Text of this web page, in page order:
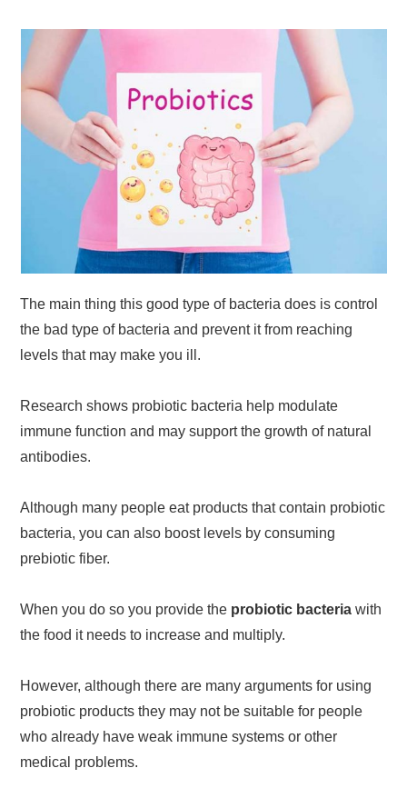
The main thing this good type of bacteria does is control
the bad type of bacteria and prevent it from reaching
levels that may make you ill.
Research shows probiotic bacteria help modulate
immune function and may support the growth of natural
antibodies.
Although many people eat products that contain probiotic
bacteria, you can also boost levels by consuming
prebiotic fiber.
When you do so you provide the probiotic bacteria with
the food it needs to increase and multiply.
However, although there are many arguments for using
probiotic products they may not be suitable for people
who already have weak immune systems or other
medical problems.